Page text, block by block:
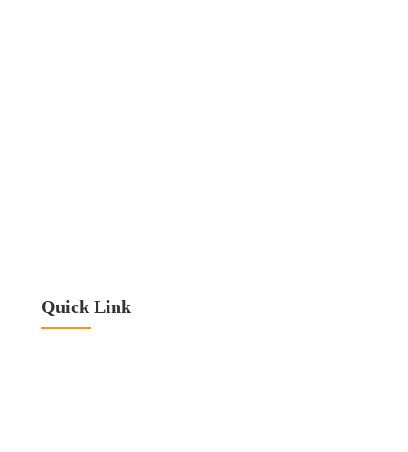
Quick Link